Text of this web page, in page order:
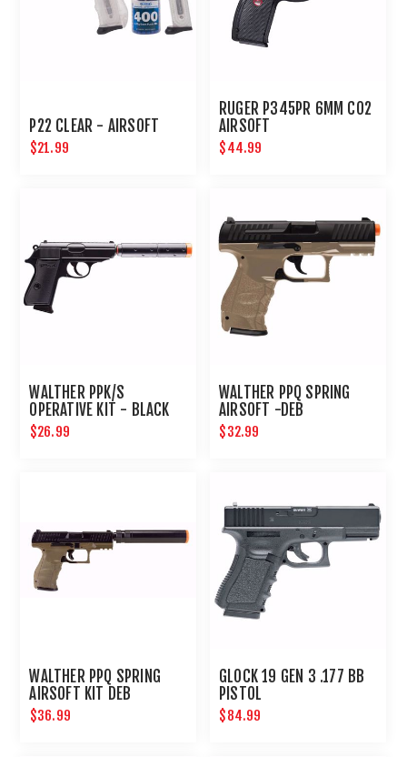
P22 CLEAR - AIRSOFT
$21.99
RUGER P345PR 6MM CO2
AIRSOFT
$44.99
WALTHER PPK/S
OPERATIVE KIT - BLACK
$26.99
WALTHER PPQ SPRING
AIRSOFT -DEB
$32.99
WALTHER PPQ SPRING
AIRSOFT KIT DEB
$36.99
GLOCK 19 GEN 3 .177 BB
PISTOL
$84.99